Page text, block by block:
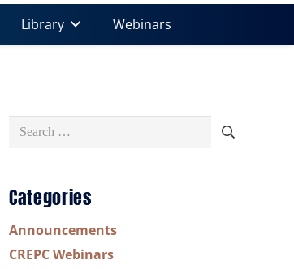
Library Webinars
Search
Categories
Announcements
CREPC Webinars